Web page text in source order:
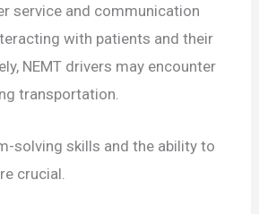
service and communication
with patients and their
NEMT drivers may encounter
transportation.
solving skills and the ability to
crucial.